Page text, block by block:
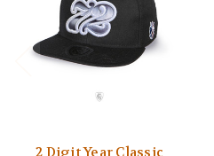
2 Digit Year Classic